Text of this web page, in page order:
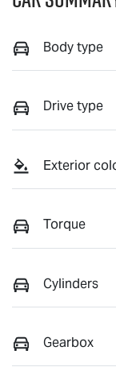
Body type
Drive type
Exterior
Torque
Cylinders
Gearbox